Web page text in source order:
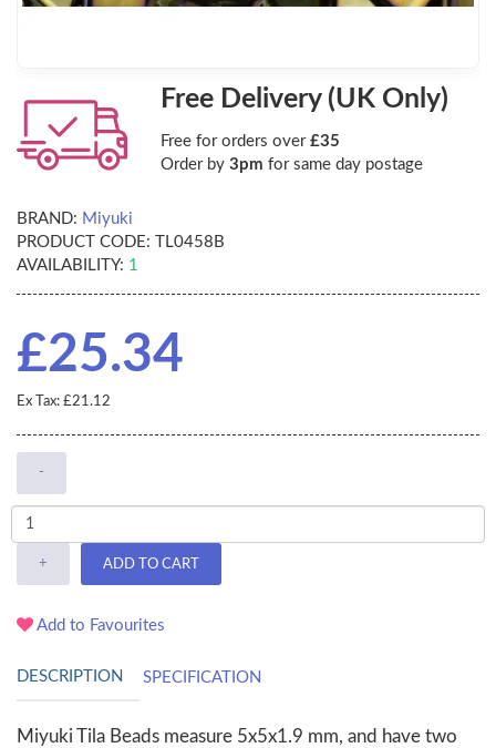
Free Delivery (UK Only)
Free for orders over £35
Order by 3pm for same day postage
BRAND: Miyuki
PRODUCT CODE: TL0458B
AVAILABILITY: 1
£25.34
Ex Tax: £21.12
-
+ ADD TO CART
Add to Favourites
DESCRIPTION SPECIFICATION
Miyuki Tila Beads measure 5x5x1.9 mm, and have two